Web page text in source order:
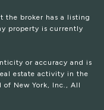
the broker has a listing
property is currently
or accuracy and is
estate activity in the
of New York, Inc., All